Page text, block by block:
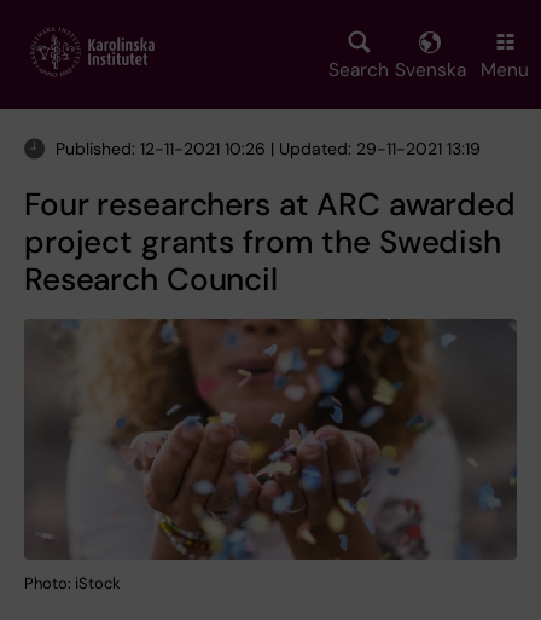
main
Search Svenska Menu
Published: 12-11-2021 10:26 | Updated: 29-11-2021 13:19
Four researchers at ARC awarded
project grants from the Swedish
Research Council
Photo: iStock